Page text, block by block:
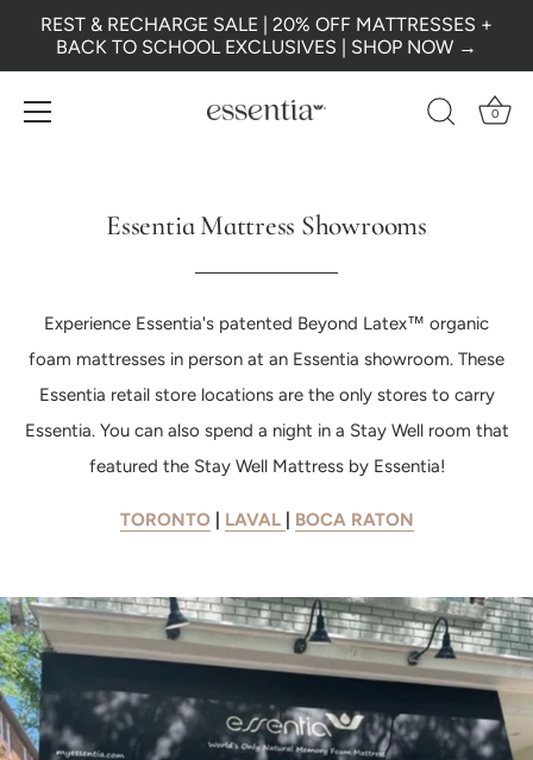
REST & RECHARGE SALE | 20% OFF MATTRESSES +
BACK TO SCHOOL EXCLUSIVES | SHOP NOW →
0
Essentia Mattress Showrooms
Experience Essentia's patented Beyond Latex™ organic
foam mattresses in person at an Essentia showroom. These
Essentia retail store locations are the only stores to carry
Essentia. You can also spend a night in a Stay Well room that
featured the Stay Well Mattress by Essentia!
TORONTO| LAVAL | BOCA RATON